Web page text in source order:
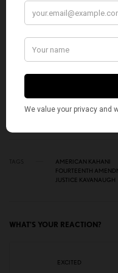
Get notified about
I would like
AMERICAN KAHANI
FOURTEENTH
JUSTICE KAVANAUGH
WHAT'S YOUR REACTION?
EXCITED